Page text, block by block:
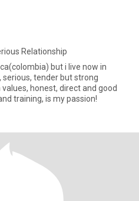
Relationship
but i live now in
but strong
training, is my passion!